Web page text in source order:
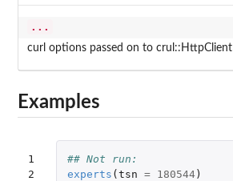
...
curl options passed on to crul::HttpClient
Examples
1
2
## Not run:
experts ( tsn = 180544)